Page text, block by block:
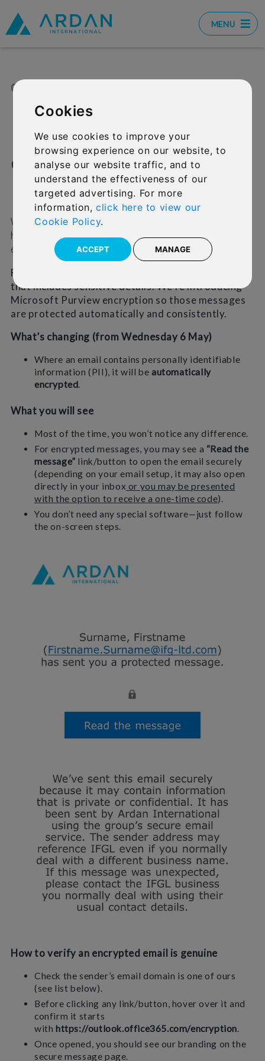
Cookies
We use cookies to improve your
browsing experience on our website, to
analyse our website traffic, and to
understand the effectiveness of our
targeted advertising. For more
information,click here to view our
Cookie Policy.
ACCEPT MANAGE
MENU
01 MAY 2026
Important update:
encrypted emails from
IFGL
We wanted to let you know about an update that
helps us protect your (and your clients’) information
even more effectively when we email you.
From time to time we’ll send information by email
that includes sensitive details. We’re introducing
Microsoft Purview encryption so those messages
are protected automatically and consistently.
What’s changing (from Wednesday 6 May)
Where an email contains personally identifiable
information (PII), it will be automatically
encrypted.
What you will see
Most of the time, you won’t notice any difference.
For encrypted messages, you may see a “Read the
message” link/button to open the email securely
(depending on your email setup, it may also open
directly in your inbox or you may be presented
with the option to receive a one-time code).
You don’t need any special software—just follow
the on-screen steps.
How to verify an encrypted email is genuine
Check the sender’s email domain is one of ours
(see list below).
Before clicking any link/button, hover over it and
confirm it starts
with https://outlook.office365.com/encryption.
Once opened, you should see our branding on the
secure message page.